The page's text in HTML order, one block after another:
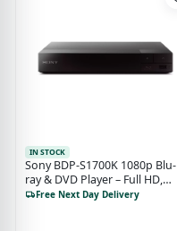
IN STOCK
Sony BDP-S1700K 1080p Blu-
ray & DVD Player – Full HD,
DVD Upscaling, USB Playback,
Free Next Day Delivery